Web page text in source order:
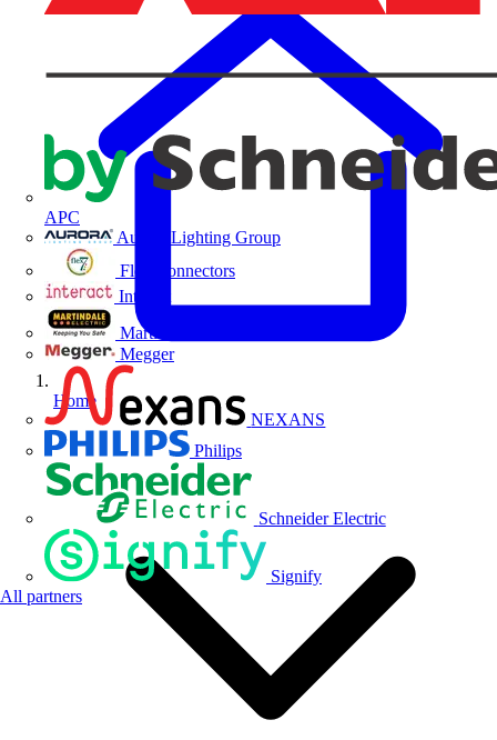
APC
Aurora Lighting Group
Flex Connectors
Interact
Martindale Electric
Megger
NEXANS
Philips
Schneider Electric
Signify
All partners
Home